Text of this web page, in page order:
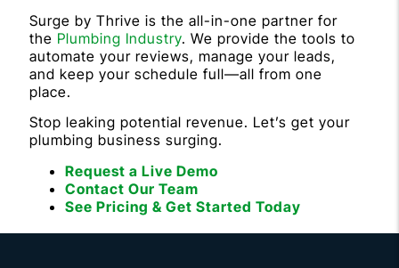
Surge by Thrive is the all-in-one partner for
the Plumbing Industry. We provide the tools to
automate your reviews, manage your leads,
and keep your schedule full—all from one
place.
Stop leaking potential revenue. Let’s get your
plumbing business surging.
Request a Live Demo
Contact Our Team
See Pricing & Get Started Today